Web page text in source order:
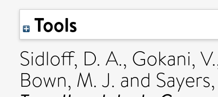
Tools
Sidloff, D. A., Gokani, V.
Bown, M. J. and